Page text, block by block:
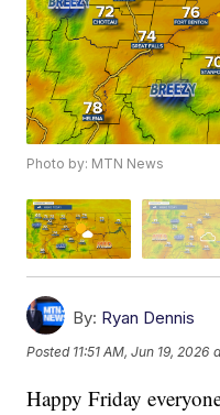
Photo by: MTN News
By: Ryan Dennis
Posted 11:51 AM, Jun 19, 2026
Happy Friday